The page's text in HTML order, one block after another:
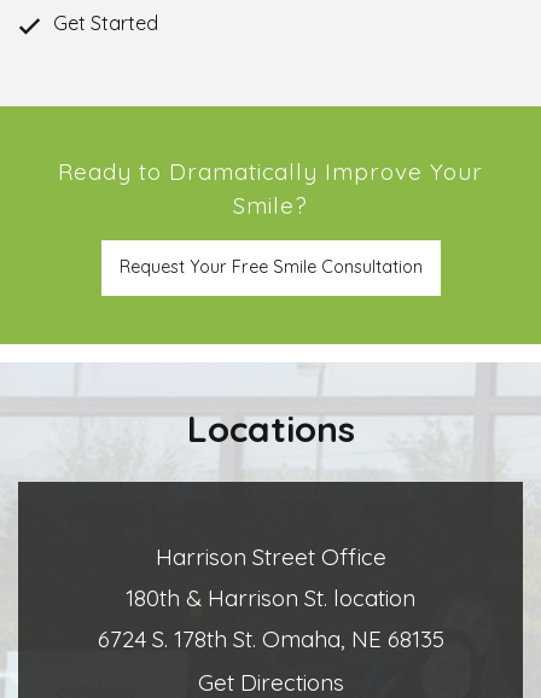
Get Started
Ready to Dramatically Improve Your
Smile?
Request Your Free Smile Consultation
Locations
Harrison Street Office
180th & Harrison St. location
6724 S. 178th St. Omaha, NE 68135
Get Directions